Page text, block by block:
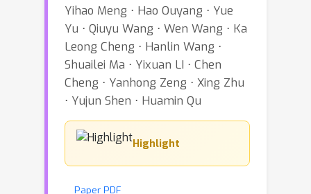
Yihao Meng ⋅ Hao Ouyang ⋅ Yue
Yu ⋅ Qiuyu Wang ⋅ Wen Wang ⋅ Ka
Leong Cheng ⋅ Hanlin Wang ⋅
Shuailei Ma ⋅ Yixuan LI ⋅ Chen
Cheng ⋅ Yanhong Zeng ⋅ Xing Zhu
⋅ Yujun Shen ⋅ Huamin Qu
Highlight
Paper PDF